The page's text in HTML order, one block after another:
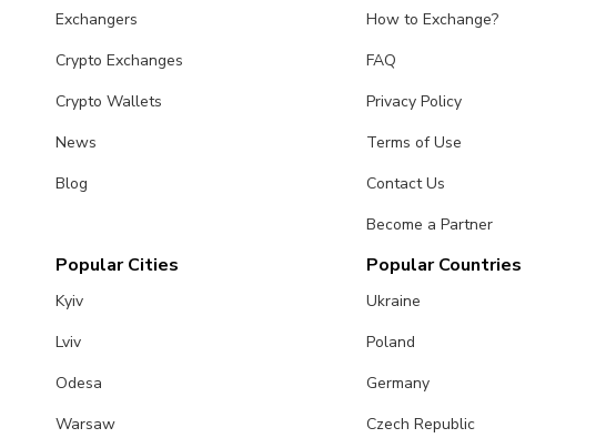
Exchangers
Crypto Exchanges
Crypto Wallets
News
Blog
How to Exchange?
FAQ
Privacy Policy
Terms of Use
Contact Us
Become a Partner
Popular Cities
Kyiv
Lviv
Odesa
Warsaw
Popular Countries
Ukraine
Poland
Germany
Czech Republic